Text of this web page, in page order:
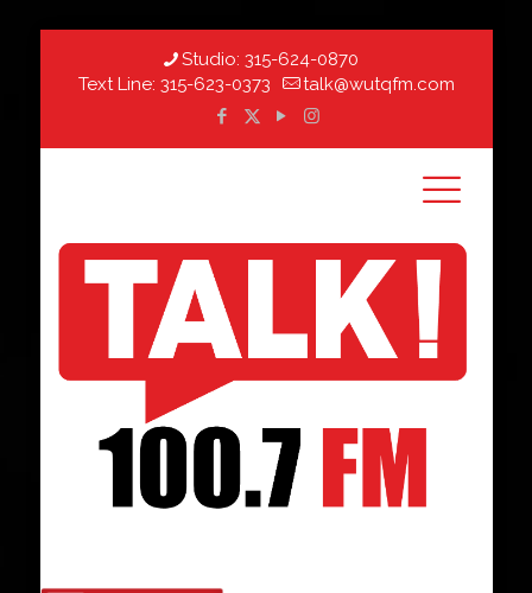
Studio: 315-624-0870
Text Line: 315-623-0373 talk@wutqfm.com